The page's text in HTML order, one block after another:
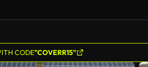
CODE"COVERR15"